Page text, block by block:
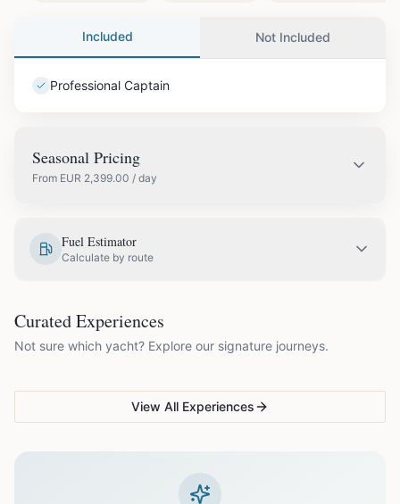
Included Not Included
Professional Captain
Seasonal Pricing
From EUR 2,399.00 / day
July
Fuel Estimator
Calculate by route
Curated Experiences
Not sure which yacht? Explore our signature journeys.
VG Sunset Signature™
Ibiza's most unforgettable
Full-day island adventure
View All Experiences